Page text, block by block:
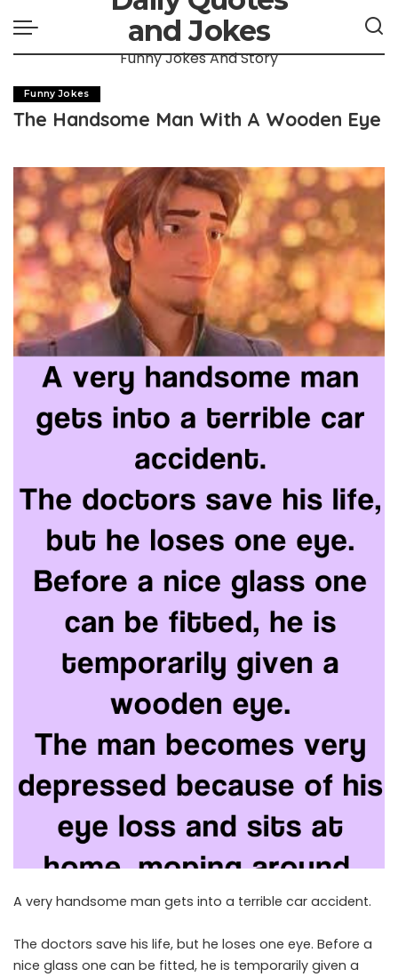
and Jokes
Funny Jokes And Story
Funny Jokes
The Handsome Man With A Wooden Eye
A very handsome man gets into a terrible car accident.
The doctors save his life, but he loses one eye. Before a
nice glass one can be fitted, he is temporarily given a